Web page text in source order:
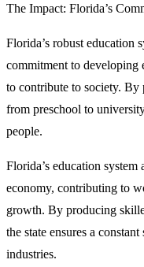
The Impact: Florida’s
Florida’s robust education
commitment to developing
to contribute to society. By
from preschool to
people.
Florida’s education system
economy, contributing to
growth. By producing
the state ensures a
industries.